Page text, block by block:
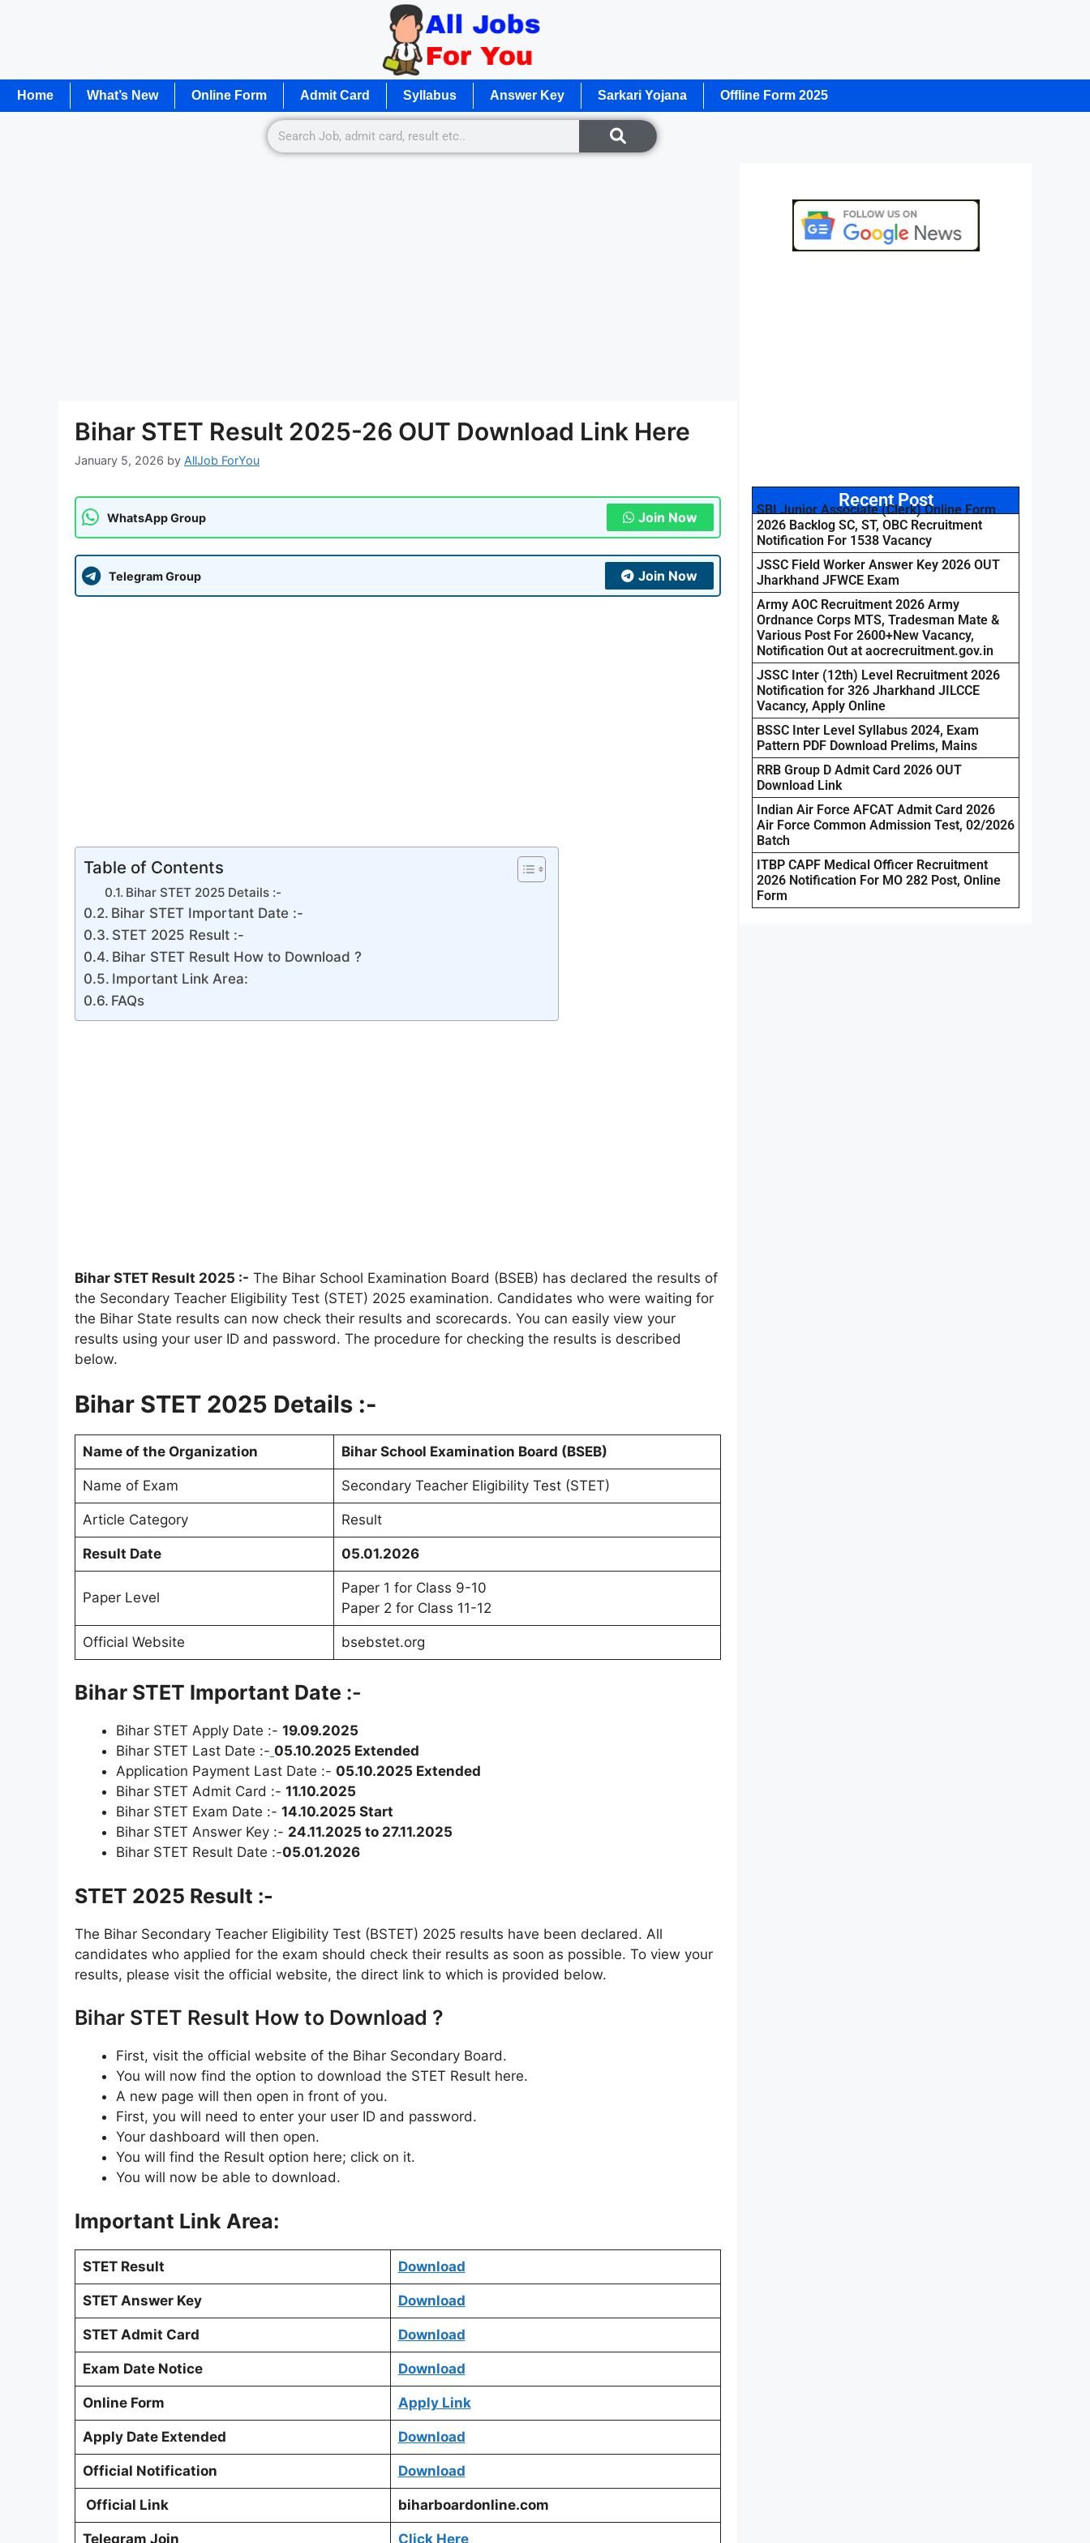
Home What’s New Online Form Admit Card Syllabus Answer Key Sarkari Yojana Offline Form 2025
Bihar STET Result 2025-26 OUT Download Link Here
January 5, 2026 by AllJob ForYou
WhatsApp Group Join Now
Telegram Group Join Now
Table of Contents
Bihar STET 2025 Details :-
Bihar STET Important Date :-
STET 2025 Result :-
Bihar STET Result How to Download ?
Important Link Area:
FAQs
Bihar STET Result 2025 :- The Bihar School Examination Board (BSEB) has declared the results of
the Secondary Teacher Eligibility Test (STET) 2025 examination. Candidates who were waiting for
the Bihar State results can now check their results and scorecards. You can easily view your
results using your user ID and password. The procedure for checking the results is described
below.
Bihar STET 2025 Details :-
Name of the Organization Bihar School Examination Board (BSEB)
Name of Exam Secondary Teacher Eligibility Test (STET)
Article Category Result
Result Date 05.01.2026
Paper Level
Paper 1 for Class 9-10
Paper 2 for Class 11-12
Official Website bsebstet.org
Bihar STET Important Date :-
Bihar STET Apply Date :- 19.09.2025
Bihar STET Last Date :- 05.10.2025 Extended
Application Payment Last Date :- 05.10.2025 Extended
Bihar STET Admit Card :- 11.10.2025
Bihar STET Exam Date :- 14.10.2025 Start
Bihar STET Answer Key :- 24.11.2025 to 27.11.2025
Bihar STET Result Date :-05.01.2026
STET 2025 Result :-
The Bihar Secondary Teacher Eligibility Test (BSTET) 2025 results have been declared. All
candidates who applied for the exam should check their results as soon as possible. To view your
results, please visit the official website, the direct link to which is provided below.
Bihar STET Result How to Download ?
First, visit the official website of the Bihar Secondary Board.
You will now find the option to download the STET Result here.
A new page will then open in front of you.
First, you will need to enter your user ID and password.
Your dashboard will then open.
You will find the Result option here; click on it.
You will now be able to download.
Important Link Area:
STET Result Download
STET Answer Key Download
STET Admit Card Download
Exam Date Notice Download
Online Form Apply Link
Apply Date Extended Download
Official Notification Download
Official Link biharboardonline.com
Telegram Join Click Here
Recent Post
SBI Junior Associate (Clerk) Online Form
2026 Backlog SC, ST, OBC Recruitment
Notification For 1538 Vacancy
JSSC Field Worker Answer Key 2026 OUT
Jharkhand JFWCE Exam
Army AOC Recruitment 2026 Army
Ordnance Corps MTS, Tradesman Mate &
Various Post For 2600+New Vacancy,
Notification Out at aocrecruitment.gov.in
JSSC Inter (12th) Level Recruitment 2026
Notification for 326 Jharkhand JILCCE
Vacancy, Apply Online
BSSC Inter Level Syllabus 2024, Exam
Pattern PDF Download Prelims, Mains
RRB Group D Admit Card 2026 OUT
Download Link
Indian Air Force AFCAT Admit Card 2026
Air Force Common Admission Test, 02/2026
Batch
ITBP CAPF Medical Officer Recruitment
2026 Notification For MO 282 Post, Online
Form